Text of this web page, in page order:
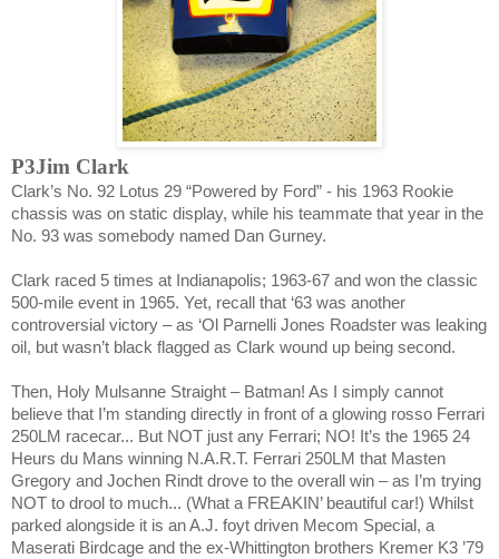
P3Jim Clark
Clark’s No. 92 Lotus 29 “Powered by Ford” - his 1963 Rookie
chassis was on static display, while his teammate that year in the
No. 93 was somebody named Dan Gurney.
Clark raced 5 times at Indianapolis; 1963-67 and won the classic
500-mile event in 1965. Yet, recall that ‘63 was another
controversial victory – as ‘Ol Parnelli Jones Roadster was leaking
oil, but wasn’t black flagged as Clark wound up being second.
Then, Holy Mulsanne Straight – Batman! As I simply cannot
believe that I’m standing directly in front of a glowing rosso Ferrari
250LM racecar... But NOT just any Ferrari; NO! It’s the 1965 24
Heurs du Mans winning N.A.R.T. Ferrari 250LM that Masten
Gregory and Jochen Rindt drove to the overall win – as I’m trying
NOT to drool to much... (What a FREAKIN’ beautiful car!) Whilst
parked alongside it is an A.J. foyt driven Mecom Special, a
Maserati Birdcage and the ex-Whittington brothers Kremer K3 ’79